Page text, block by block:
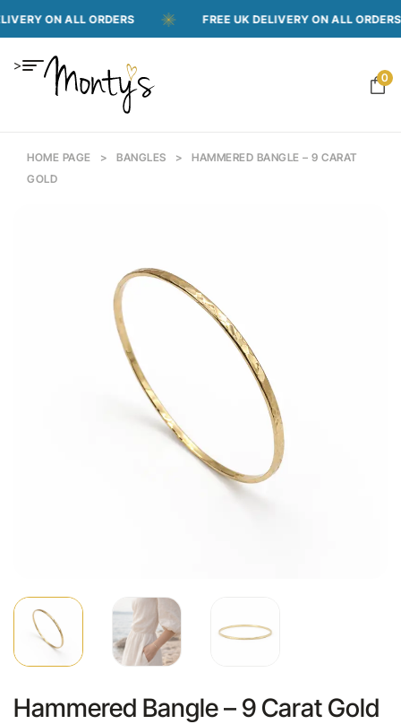
ON ALL ORDERS FREE UK DELIVERY ON ALL ORDERS
>
0
HOME PAGE > BANGLES >
HAMMERED BANGLE – 9 CARAT
GOLD
Hammered Bangle – 9 Carat Gold